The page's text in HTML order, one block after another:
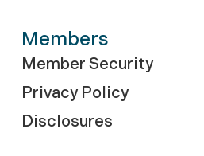
Members
Member Security
Privacy Policy
Disclosures